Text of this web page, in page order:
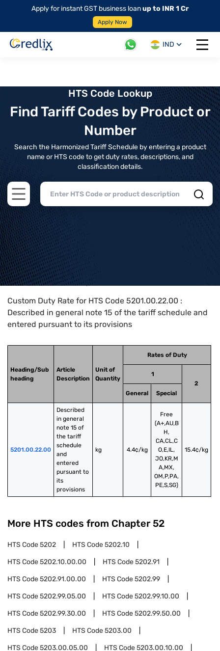
Apply for instant GST business loanup to INR 1 Cr
Apply Now
IND
Open
HTS Code Lookup
Find Tariff Codes by Product or
Number
Search the Harmonized Tariff Schedule by entering a product
name or HTS code to get duty rates, descriptions, and
classification details.
Open main menu
Home>HTS Codes> Chapter
Custom Duty Rate for HTS Code 5201.00.22.00 :
Described in general note 15 of the tariff schedule and
entered pursuant to its provisions
Heading/Sub
heading
Article
Description
Unit of
Quantity
Rates of Duty
1
2
General
Special
5201.00.22.00
Described
in general
note 15 of
the tariff
schedule
and
entered
pursuant to
its
provisions
kg 4.4¢/kg
Free
(A+,AU,B
H,
CA,CL,C
O,E,IL,
JO,KR,M
A,MX,
OM,P,PA,
PE,S,SG)
15.4¢/kg
More HTS codes from Chapter 52
HTS Code5202 HTS Code5202.10
HTS Code5202.10.00.00 HTS Code5202.91
HTS Code5202.91.00.00 HTS Code5202.99
HTS Code5202.99.05.00 HTS Code5202.99.10.00
HTS Code5202.99.30.00 HTS Code5202.99.50.00
HTS Code5203 HTS Code5203.00
HTS Code5203.00.05.00 HTS Code5203.00.10.00